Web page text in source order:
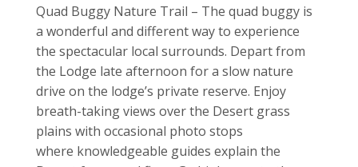
Quad Buggy Nature Trail – The quad buggy is
a wonderful and different way to experience
the spectacular local surrounds. Depart from
the Lodge late afternoon for a slow nature
drive on the lodge’s private reserve. Enjoy
breath-taking views over the Desert grass
plains with occasional photo stops
where knowledgeable guides explain the